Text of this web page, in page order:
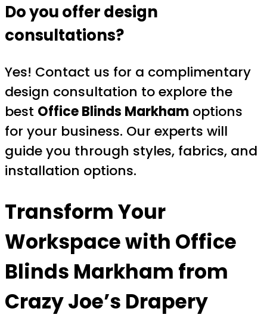
Do you offer design
consultations?
Yes! Contact us for a complimentary
design consultation to explore the
best Office Blinds Markham options
for your business. Our experts will
guide you through styles, fabrics, and
installation options.
Transform Your
Workspace with Office
Blinds Markham from
Crazy Joe’s Drapery